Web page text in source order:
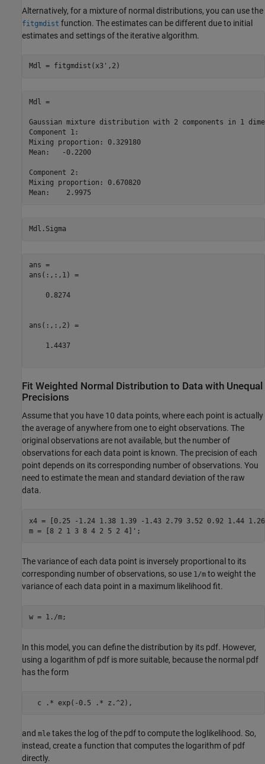
Alternatively, for a mixture of normal distributions, you can use the
fitgmdist function. The estimates can be different due to initial
estimates and settings of the iterative algorithm.
Mdl = fitgmdist(x3',2)
Mdl =
Gaussian mixture distribution with 2 components in 1
Component 1:
Mixing proportion: 0.329180
Mean:   -0.2200
Component 2:
Mixing proportion: 0.670820
Mdl.Sigma
ans =
ans(:,:,1) =
    0.8274
ans(:,:,2) =
    1.4437
Fit Weighted Normal Distribution to Data with Unequal
Precisions
Assume that you have 10 data points, where each point is actually
the average of anywhere from one to eight observations. The
original observations are not available, but the number of
observations for each data point is known. The precision of each
point depends on its corresponding number of observations. You
need to estimate the mean and standard deviation of the raw
data.
x4 = [0.25 -1.24 1.38 1.39 -1.43 2.79 3.52 0.92 1.44
m = [8 2 1 3 8 4 2 5 2 4]';
The variance of each data point is inversely proportional to its
corresponding number of observations, so use 1/m to weight the
variance of each data point in a maximum likelihood fit.
w = 1./m;
In this model, you can define the distribution by its pdf. However,
using a logarithm of pdf is more suitable, because the normal pdf
has the form
and mle takes the log of the pdf to compute the loglikelihood. So,
instead, create a function that computes the logarithm of pdf
directly.